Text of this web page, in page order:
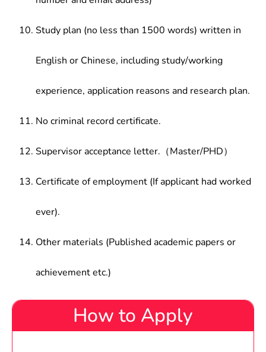
Study plan (no less than 1500 words) written in
English or Chinese, including study/working
experience, application reasons and research plan.
No criminal record certificate.
Supervisor acceptance letter.（Master/PHD）
Certificate of employment (If applicant had worked
ever).
Other materials (Published academic papers or
achievement etc.)
How to Apply